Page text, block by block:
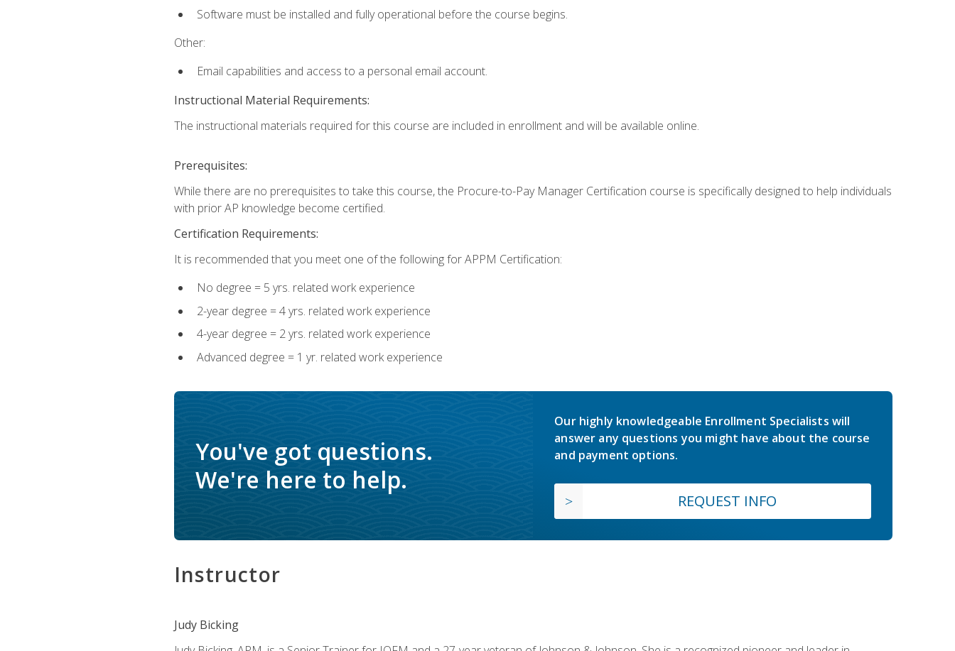
Software must be installed and fully operational before the course begins.
Other:
Email capabilities and access to a personal email account.
Instructional Material Requirements:
The instructional materials required for this course are included in enrollment and will be available online.
Prerequisites:
While there are no prerequisites to take this course, the Procure-to-Pay Manager Certification course is specifically designed to help individuals
with prior AP knowledge become certified.
Certification Requirements:
It is recommended that you meet one of the following for APPM Certification:
No degree = 5 yrs. related work experience
2-year degree = 4 yrs. related work experience
4-year degree = 2 yrs. related work experience
Advanced degree = 1 yr. related work experience
You've got questions.
We're here to help.
Our highly knowledgeable Enrollment Specialists will
answer any questions you might have about the course
and payment options.
REQUEST INFO
Instructor
Judy Bicking